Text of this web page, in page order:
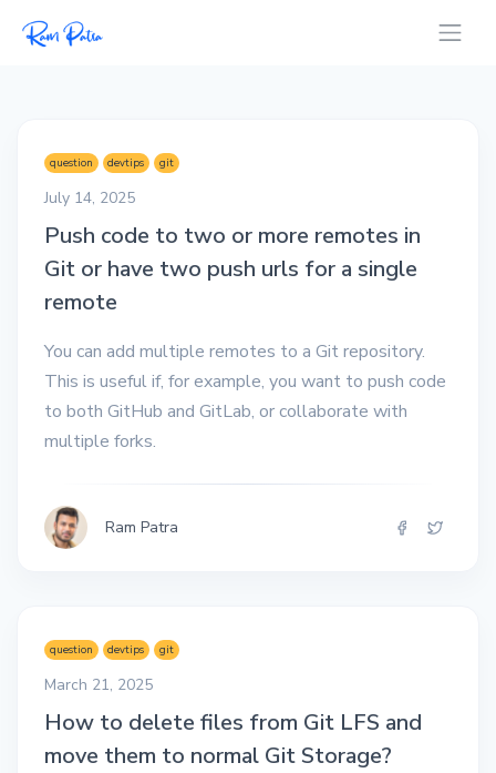
question devtips git
July 14, 2025
Push code to two or more remotes in
Git or have two push urls for a single
remote
You can add multiple remotes to a Git repository.
This is useful if, for example, you want to push code
to both GitHub and GitLab, or collaborate with
multiple forks.
Ram Patra
question devtips git
March 21, 2025
How to delete files from Git LFS and
move them to normal Git Storage?